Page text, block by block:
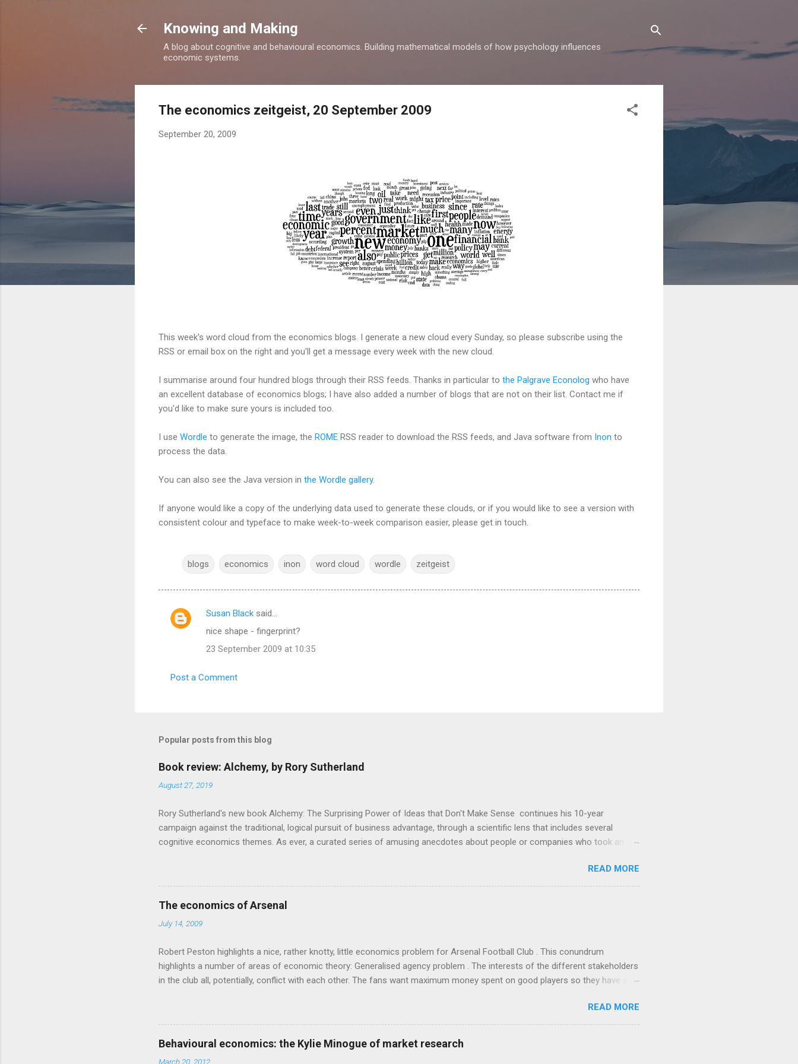
Knowing and Making
A blog about cognitive and behavioural economics. Building mathematical models of how psychology influences
economic systems.
The economics zeitgeist, 20 September 2009
September 20, 2009
This week's word cloud from the economics blogs. I generate a new cloud every Sunday, so please subscribe using the
RSS or email box on the right and you'll get a message every week with the new cloud.
I summarise around four hundred blogs through their RSS feeds. Thanks in particular to the Palgrave Econolog who have
an excellent database of economics blogs; I have also added a number of blogs that are not on their list. Contact me if
you'd like to make sure yours is included too.
I use Wordle to generate the image, the ROME RSS reader to download the RSS feeds, and Java software from Inon to
process the data.
You can also see the Java version in the Wordle gallery.
If anyone would like a copy of the underlying data used to generate these clouds, or if you would like to see a version with
consistent colour and typeface to make week-to-week comparison easier, please get in touch.
blogs economics inon word cloud wordle zeitgeist
C
s
Susan Black said…
nice shape - fingerprint?
23 September 2009 at 10:35
Post a Comment
Popular posts from this blog
Book review: Alchemy, by Rory Sutherland
August 27, 2019
Rory Sutherland's new book Alchemy: The Surprising Power of Ideas that Don't Make Sense continues his 10-year
campaign against the traditional, logical pursuit of business advantage, through a scientific lens that includes several
cognitive economics themes. As ever, a curated series of amusing anecdotes about people or companies who took an
makes sense, someone's already tried it. So try something that doesn't . The ideas that underpin the book are broadly
based on behavioural economics and cognitive science, with bits of evolutionary theory, statistics and old-fashioned
advertising intuition thrown in. At first it doesn't look like a behavioural science book as such: the theoretical backbone
ever-so-slightly outr...
READ MORE
The economics of Arsenal
July 14, 2009
Robert Peston highlights a nice, rather knotty, little economics problem for Arsenal Football Club . This conundrum
highlights a number of areas of economic theory: Generalised agency problem . The interests of the different stakeholders
in the club all, potentially, conflict with each other. The fans want maximum money spent on good players so they have a
profitable business, which probably means accepting a lower probability of sporting success. The different shareholders
want different outcomes: Usmanov may want an equity issue because, with more cash available than the other
shareholders, it would probably allow him to increase his stake. Other shareholders want to preserve their stake relative to
him, so they are less keen on the increase in investment. The players and manager presumably want to be successful on
READ MORE
Behavioural economics: the Kylie Minogue of market research
March 20, 2012